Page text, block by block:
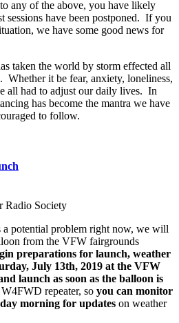
any of the above, you have likely
sessions have been postponed. If you
we have some good news for
taken the world by storm effected all
it be fear, anxiety, loneliness,
all had to adjust our daily lives. In
has become the mantra we have
to follow.
Radio Society
potential problem right now, we will
from the VFW fairgrounds
preparations for launch, weather
July 13th, 2019 at the VFW
launch as soon as the balloon is
repeater, so you can monitor
morning for updates on weather